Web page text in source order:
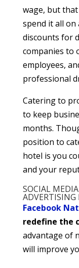
wage, but
spend it all on
discounts for
companies to
employees,
professional
Catering to
to keep
months.
position to
hotel is you
and your
SOCIAL
ADVERTISING
Facebook
redefine the
advantage of
will improve